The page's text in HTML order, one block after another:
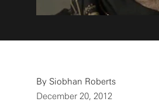
By Siobhan Roberts
December 20, 2012